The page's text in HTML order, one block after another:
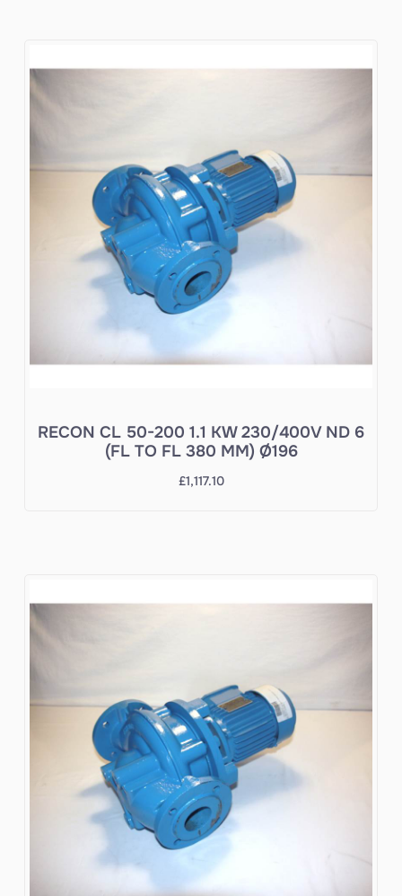
RECON CL 50-200 1.1 KW 230/400V ND 6
(FL TO FL 380 MM) Ø196
£1,117.10